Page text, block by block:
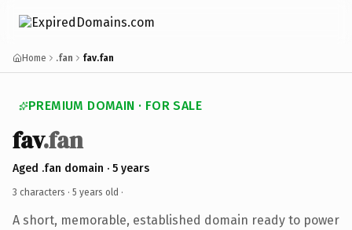
Home .fan fav.fan
PREMIUM DOMAIN · FOR SALE
fav.fan
Aged .fan domain · 5 years
3 characters · 5 years old ·
A short, memorable, established domain ready to power